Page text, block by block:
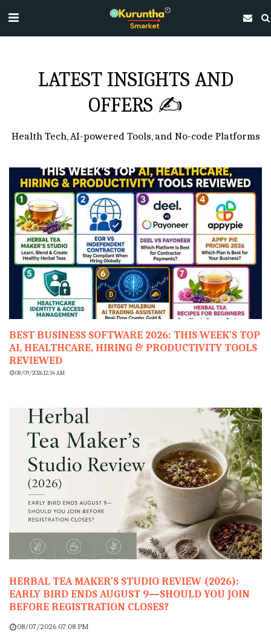
LATEST INSIGHTS AND
OFFERS ✍
Health Tech, AI-powered Tools, and No-code Platforms
BEST BUSINESS SOFTWARE 2026: THIS WEEK'S TOP
AI, HEALTHCARE, HIRING & PRODUCTIVITY TOOLS
REVIEWED
08/09/2026 12:34 AM
HERBAL TEA MAKER'S STUDIO REVIEW (2026):
EARLY BIRD ENDS AUGUST 9—SHOULD YOU JOIN
BEFORE REGISTRATION CLOSES?
08/07/2026 07:08 PM